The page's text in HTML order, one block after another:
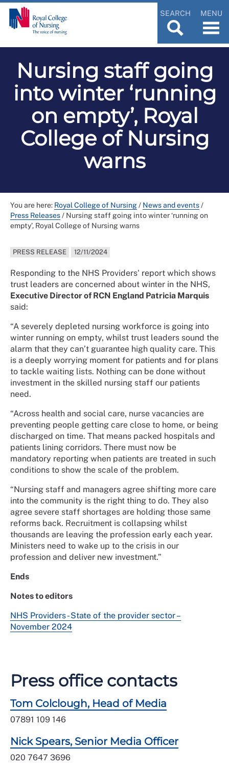
SEARCH MENU
Nursing staff going
into winter ‘running
on empty’, Royal
College of Nursing
warns
You are here: Royal College of Nursing/ News and events/
Press Releases/ Nursing staff going into winter ‘running on
empty’, Royal College of Nursing warns
PRESS RELEASE 12/11/2024
Responding to the NHS Providers' report which shows
trust leaders are concerned about winter in the NHS,
Executive Director of RCN England Patricia Marquis
said:
“A severely depleted nursing workforce is going into
winter running on empty, whilst trust leaders sound the
alarm that they can’t guarantee high quality care. This
is a deeply worrying moment for patients and for plans
to tackle waiting lists. Nothing can be done without
investment in the skilled nursing staff our patients
need.
“Across health and social care, nurse vacancies are
preventing people getting care close to home, or being
discharged on time. That means packed hospitals and
patients lining corridors. There must now be
mandatory reporting when patients are treated in such
conditions to show the scale of the problem.
“Nursing staff and managers agree shifting more care
into the community is the right thing to do. They also
agree severe staff shortages are holding those same
reforms back. Recruitment is collapsing whilst
thousands are leaving the profession early each year.
Ministers need to wake up to the crisis in our
profession and deliver new investment.”
Ends
Notes to editors
NHS Providers - State of the provider sector –
November 2024
Press office contacts
Tom Colclough, Head of Media
07891 109 146
Nick Spears, Senior Media Officer
020 7647 3696